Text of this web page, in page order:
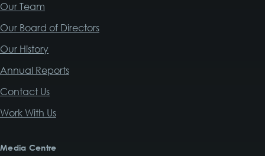
Our Team
Our Board of Directors
Our History
Annual Reports
Contact Us
Work With Us
Media Centre